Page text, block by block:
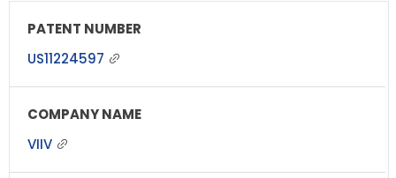
US11224597
VIIV